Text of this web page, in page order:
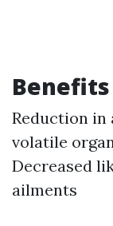
Reduction in
volatile
Decreased
ailments